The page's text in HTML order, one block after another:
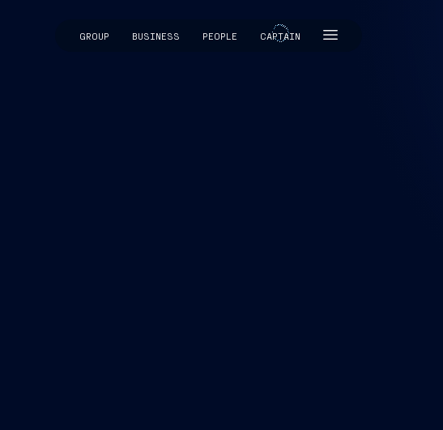
GROUP BUSINESS PEOPLE CAPTAIN
CAPTAIN